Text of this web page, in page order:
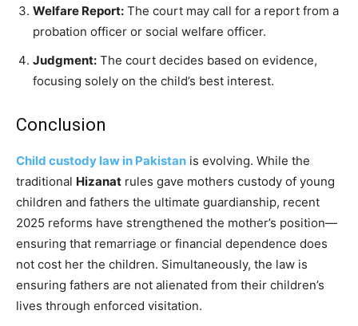
Welfare Report: The court may call for a report from a
probation officer or social welfare officer.
Judgment: The court decides based on evidence,
focusing solely on the child’s best interest.
Conclusion
Child custody law in Pakistan is evolving. While the
traditional Hizanat rules gave mothers custody of young
children and fathers the ultimate guardianship, recent
2025 reforms have strengthened the mother’s position—
ensuring that remarriage or financial dependence does
not cost her the children. Simultaneously, the law is
ensuring fathers are not alienated from their children’s
lives through enforced visitation.